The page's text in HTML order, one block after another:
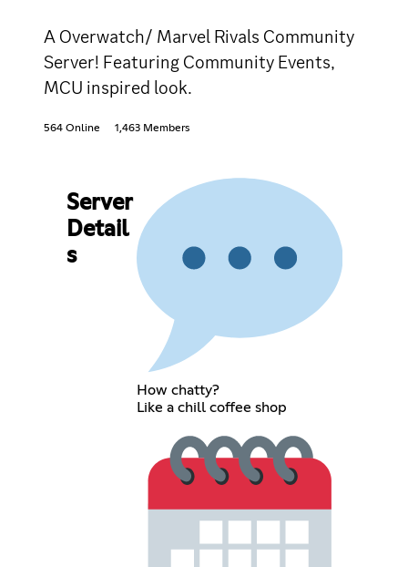
A Overwatch/ Marvel Rivals Community
Server! Featuring Community Events,
MCU inspired look.
564 Online 1,463 Members
Server
Detail
s
How chatty?
Like a chill coffee shop